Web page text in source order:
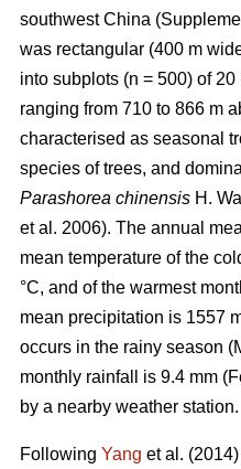
southwest China
was rectangular (400 m
into subplots (n = 500) of
ranging from 710 to 866 m
characterised as seasonal
species of trees, and
Parashorea chinensis H.
et al. 2006). The annual
mean temperature of the
°C, and of the warmest
mean precipitation is 1557
occurs in the rainy season
monthly rainfall is 9.4 mm
by a nearby weather station.
Following Yang et al. (2014)